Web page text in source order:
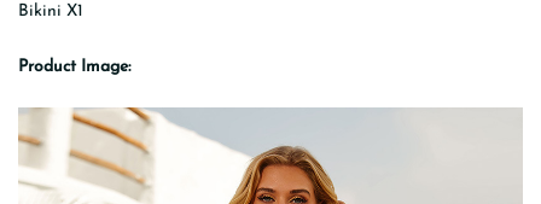
Bikini X1
Product Image: